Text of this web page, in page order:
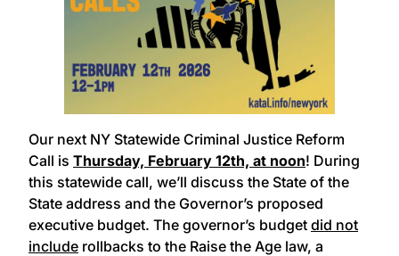
Our next NY Statewide Criminal Justice Reform
Call is Thursday, February 12th, at noon! During
this statewide call, we’ll discuss the State of the
State address and the Governor’s proposed
executive budget. The governor’s budget did not
include rollbacks to the Raise the Age law, a